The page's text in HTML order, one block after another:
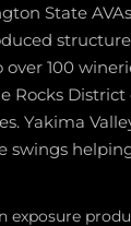
State
100
Rocks
Yakima
swings
exposure